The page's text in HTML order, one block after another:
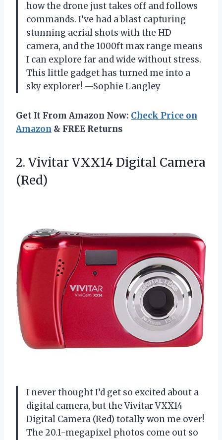
how the drone just takes off and follows
commands. I’ve had a blast capturing
stunning aerial shots with the HD
camera, and the 1000ft max range means
I can explore far and wide without stress.
This little gadget has turned me into a
sky explorer! —Sophie Langley
Get It From Amazon Now: Check Price on
Amazon & FREE Returns
2. VivitarVXX14 Digital Camera
(Red)
I never thought I’d get so excited about a
digital camera, but the Vivitar VXX14
Digital Camera (Red) totally won me over!
The 20.1-megapixel photos come out so